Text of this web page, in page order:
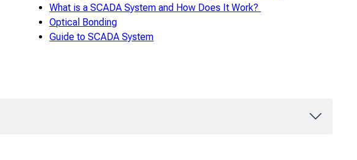
What is a SCADA System and How Does It Work?
Optical Bonding
Guide to SCADA System